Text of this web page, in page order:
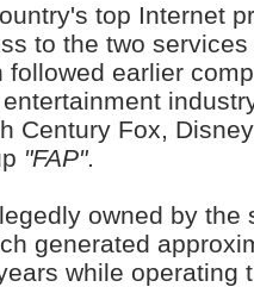
top Internet
to the two
earlier
Century Fox,
"FAP".
owned by the
generated
while operating